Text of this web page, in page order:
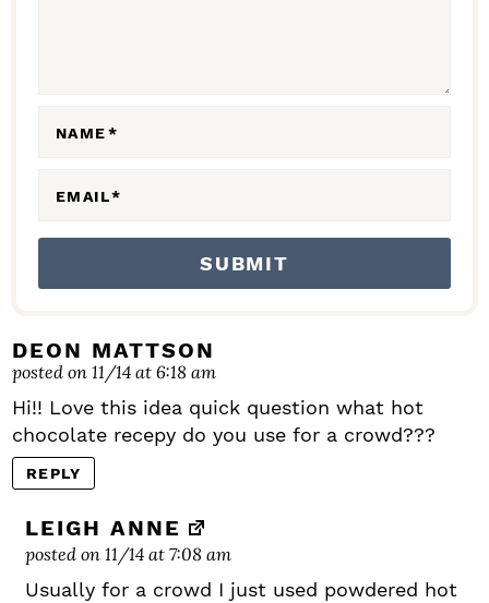
S
NAME*
EMAIL*
DEON MATTSON
posted on 11/14 at 6:18 am
Hi!! Love this idea quick question what hot
chocolate recepy do you use for a crowd???
REPLY
LEIGH ANNE
posted on 11/14 at 7:08 am
Usually for a crowd I just used powdered hot